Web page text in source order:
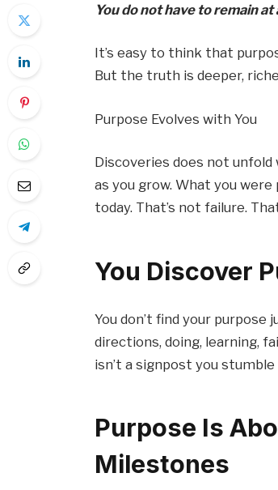
You do not have to remain
It’s easy to think that
But the truth is deeper,
Purpose Evolves with You
Discoveries does not
as you grow. What you
today. That’s not failure.
You Discover
You don’t find your
directions, doing, learning,
isn’t a signpost you
Purpose Is
Milestones